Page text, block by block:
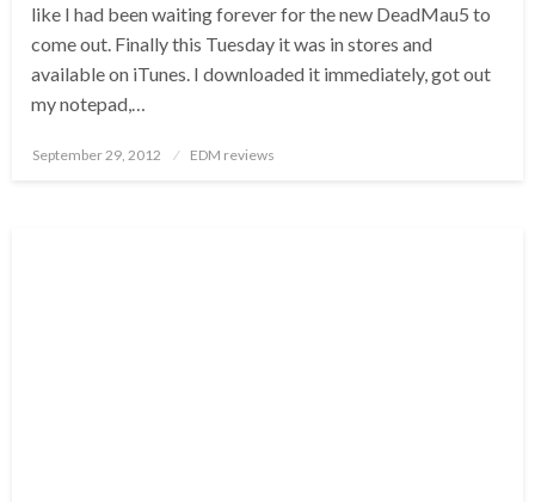
like I had been waiting forever for the new DeadMau5 to
come out. Finally this Tuesday it was in stores and
available on iTunes. I downloaded it immediately, got out
my notepad,…
Posted
September 29, 2012 EDM reviews